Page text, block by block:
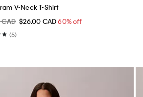
V-Neck T-Shirt
$26.00 CAD60% off
(5)